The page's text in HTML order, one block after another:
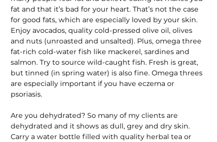
fat and that it’s bad for your heart. That’s not the case
for good fats, which are especially loved by your skin.
Enjoy avocados, quality cold-pressed olive oil, olives
and nuts (unroasted and unsalted). Plus, omega three
fat-rich cold-water fish like mackerel, sardines and
salmon. Try to source wild-caught fish. Fresh is great,
but tinned (in spring water) is also fine. Omega threes
are especially important if you have eczema or
psoriasis.
Are you dehydrated? So many of my clients are
dehydrated and it shows as dull, grey and dry skin.
Carry a water bottle filled with quality herbal tea or